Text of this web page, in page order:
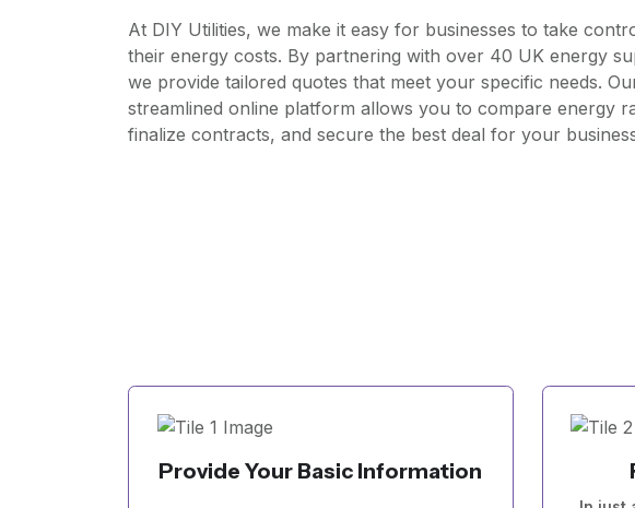
At DIY Utilities, we make it easy for businesses to take
their energy costs. By partnering with over 40 UK energy
we provide tailored quotes that meet your specific needs.
streamlined online platform allows you to compare energy
finalize contracts, and secure the best deal for your
Provide Your Basic Information